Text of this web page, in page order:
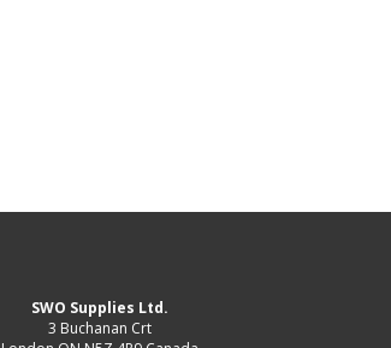
SWO Supplies Ltd.
3 Buchanan Crt